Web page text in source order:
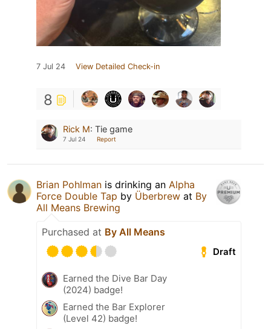
7 Jul 24 View Detailed Check-in
8
Rick M: Tie game
7 Jul 24 Report
Brian Pohlman is drinking an Alpha
Force Double Tap by Überbrew at By
All Means Brewing
Purchased at By All Means
Draft
Earned the Dive Bar Day
(2024) badge!
Earned the Bar Explorer
(Level 42) badge!